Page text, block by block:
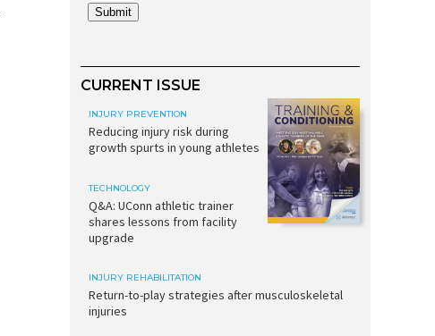
CURRENT ISSUE
INJURY PREVENTION
Reducing injury risk during
growth spurts in young athletes
TECHNOLOGY
Q&A: UConn athletic trainer
shares lessons from facility
upgrade
INJURY REHABILITATION
Return-to-play strategies after musculoskeletal
injuries